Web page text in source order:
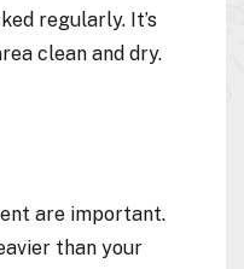
regularly. It’s
clean and dry.
are important.
than your